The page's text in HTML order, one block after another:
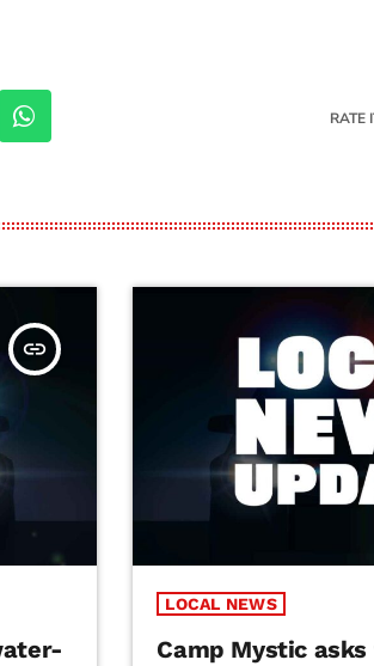
RATE
insert_link
LOCAL NEWS
Camp Mystic